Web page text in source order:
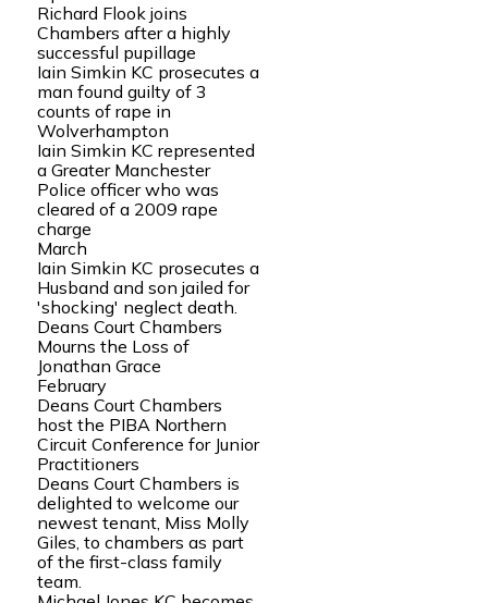
Richard Flook joins
Chambers after a highly
successful pupillage
Iain Simkin KC prosecutes a
man found guilty of 3
counts of rape in
Wolverhampton
Iain Simkin KC represented
a Greater Manchester
Police officer who was
cleared of a 2009 rape
charge
March
Iain Simkin KC prosecutes a
Husband and son jailed for
'shocking' neglect death.
Deans Court Chambers
Mourns the Loss of
Jonathan Grace
February
Deans Court Chambers
host the PIBA Northern
Circuit Conference for Junior
Practitioners
Deans Court Chambers is
delighted to welcome our
newest tenant, Miss Molly
Giles, to chambers as part
of the first-class family
team.